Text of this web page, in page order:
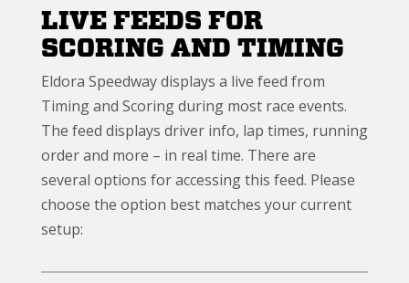
LIVE FEEDS FOR
SCORING AND TIMING
Eldora Speedway displays a live feed from
Timing and Scoring during most race events.
The feed displays driver info, lap times, running
order and more – in real time. There are
several options for accessing this feed. Please
choose the option best matches your current
setup: